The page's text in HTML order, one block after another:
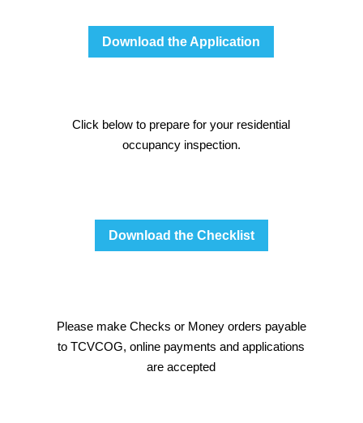
Download the Application
Click below to prepare for your residential
occupancy inspection.
Download the Checklist
Please make Checks or Money orders payable
to TCVCOG, online payments and applications
are accepted